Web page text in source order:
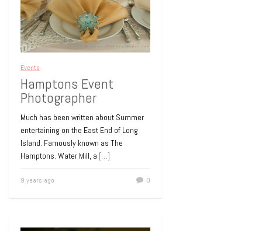
Events
Hamptons Event
Photographer
Much has been written about Summer
entertaining on the East End of Long
Island. Famously known as The
Hamptons. Water Mill, a […]
9 years ago 0